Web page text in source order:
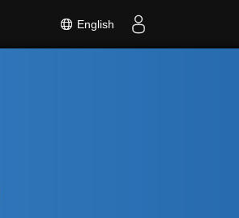
English